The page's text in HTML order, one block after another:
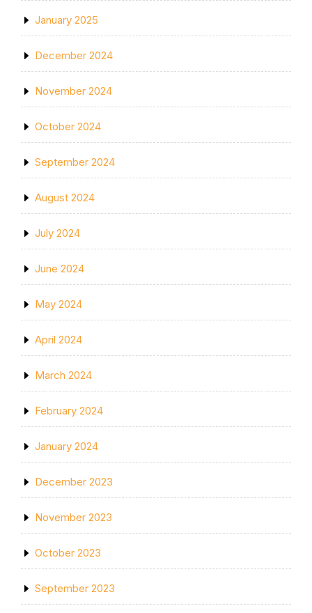
January 2025
December 2024
November 2024
October 2024
September 2024
August 2024
July 2024
June 2024
May 2024
April 2024
March 2024
February 2024
January 2024
December 2023
November 2023
October 2023
September 2023